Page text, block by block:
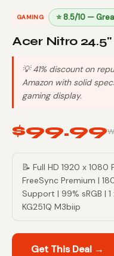
GAMING ⭐ 8.5/10 —
Acer Nitro
💡 41% discount on
Amazon with solid
gaming display.
$99.99
📝 Full HD 1920 x 1080
FreeSync Premium |
Support | 99% sRGB |
KG251Q M3biip
Get This Deal →